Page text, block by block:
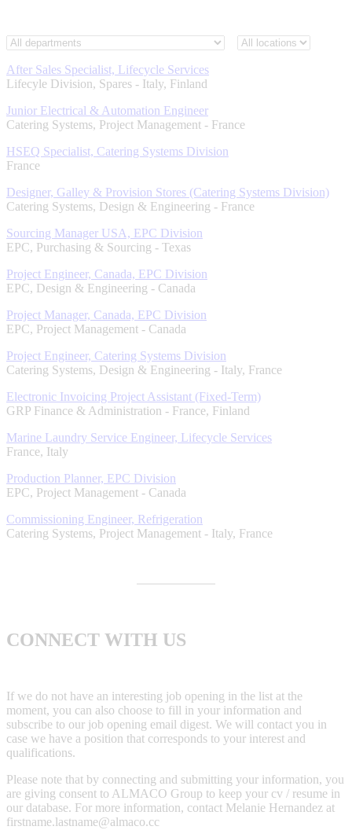
After Sales Specialist, Lifecycle Services
Lifecyle Division, Spares - Italy, Finland
Junior Electrical & Automation Engineer
Catering Systems, Project Management - France
HSEQ Specialist, Catering Systems Division
France
Designer, Galley & Provision Stores (Catering Systems Division)
Catering Systems, Design & Engineering - France
Sourcing Manager USA, EPC Division
EPC, Purchasing & Sourcing - Texas
Project Engineer, Canada, EPC Division
EPC, Design & Engineering - Canada
Project Manager, Canada, EPC Division
EPC, Project Management - Canada
Project Engineer, Catering Systems Division
Catering Systems, Design & Engineering - Italy, France
Electronic Invoicing Project Assistant (Fixed-Term)
GRP Finance & Administration - France, Finland
Marine Laundry Service Engineer, Lifecycle Services
France, Italy
Production Planner, EPC Division
EPC, Project Management - Canada
Commissioning Engineer, Refrigeration
Catering Systems, Project Management - Italy, France
CONNECT WITH US
If we do not have an interesting job opening in the list at the
moment, you can also choose to fill in your information and
subscribe to our job opening email digest. We will contact you in
case we have a position that corresponds to your interest and
qualifications.
Please note that by connecting and submitting your information, you
are giving consent to ALMACO Group to keep your cv / resume in
our database. For more information, contact Melanie Hernandez at
firstname.lastname@almaco.cc